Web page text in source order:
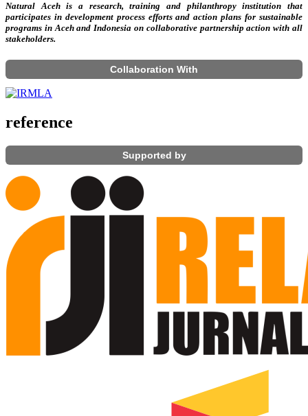
Natural Aceh is a research, training and philanthropy institution that
participates in development process efforts and action plans for sustainable
programs in Aceh and Indonesia on collaborative partnership action with all
stakeholders.
Collaboration With
reference
Supported by